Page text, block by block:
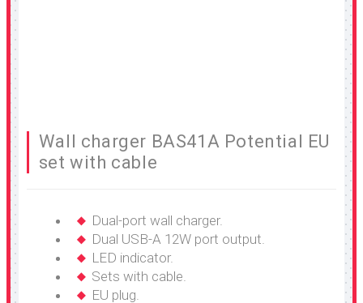
Wall charger BAS41A Potential EU
set with cable
Dual-port wall charger.
Dual USB-A 12W port output.
LED indicator.
Sets with cable.
EU plug.